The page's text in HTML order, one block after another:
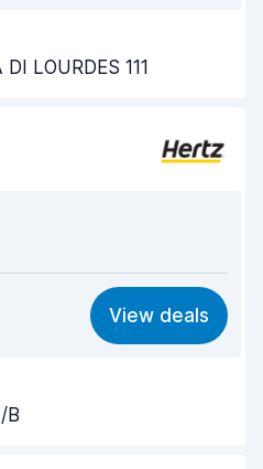
8.2
LOURDES 111
8.2
8.2
View deals
B